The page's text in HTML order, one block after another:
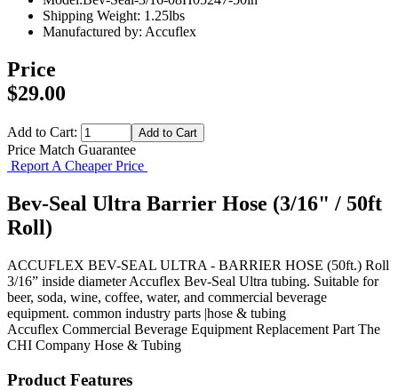
Shipping Weight: 1.25lbs
Manufactured by: Accuflex
Price
$29.00
Add to Cart:
Price Match Guarantee
Report A Cheaper Price
Bev-Seal Ultra Barrier Hose (3/16" / 50ft
Roll)
ACCUFLEX BEV-SEAL ULTRA - BARRIER HOSE (50ft.) Roll
3/16” inside diameter Accuflex Bev-Seal Ultra tubing. Suitable for
beer, soda, wine, coffee, water, and commercial beverage
equipment. common industry parts |hose & tubing
Accuflex Commercial Beverage Equipment Replacement Part The
CHI Company Hose & Tubing
Product Features